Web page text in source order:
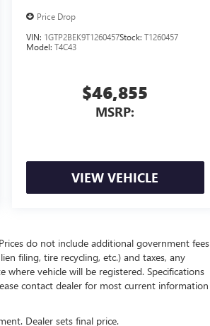
Price Drop
VIN: 1GTP2BEK9T1260457Stock:T1260457
Model:T4C43
$46,855
MSRP:
VIEW VEHICLE
do not include additional government fees
filing, tire recycling, etc.) and taxes, any
vehicle will be registered. Specifications
contact dealer for most current information
Dealer sets final price.